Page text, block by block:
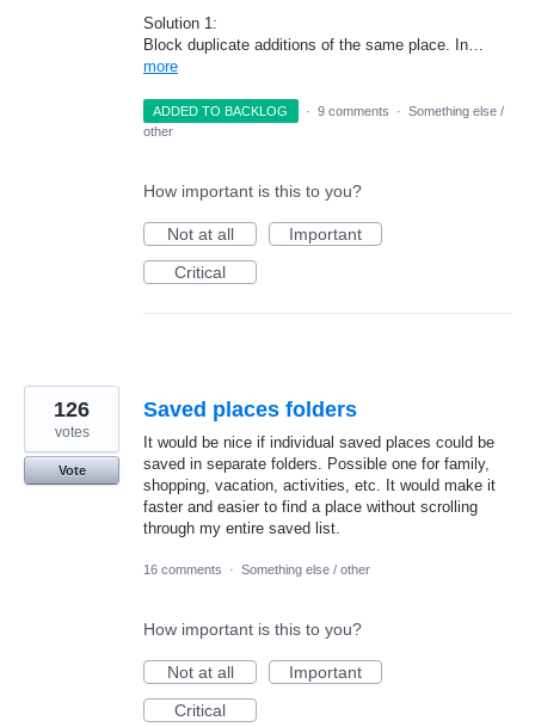
Solution 1:
Block duplicate additions of the same place. In…
more
ADDED TO BACKLOG · 9 comments · Something else /
other
How important is this to you?
Not at all
Important
Critical
Saved places folders
It would be nice if individual saved places could be
saved in separate folders. Possible one for family,
shopping, vacation, activities, etc. It would make it
faster and easier to find a place without scrolling
through my entire saved list.
126
votes
Vote
16 comments · Something else / other
How important is this to you?
Not at all
Important
Critical